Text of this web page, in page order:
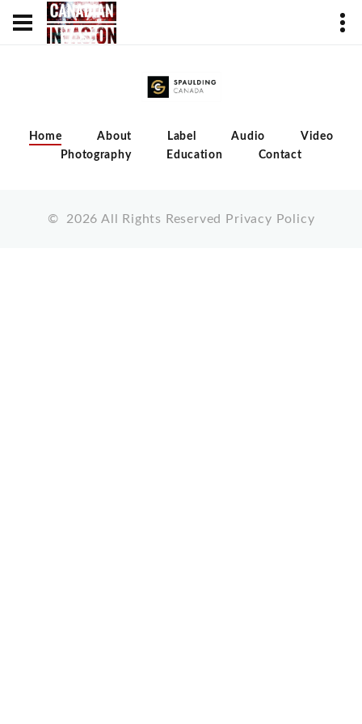
Home About Label Audio
Video
Photography
Education Contact
© 2026 All Rights Reserved Privacy Policy